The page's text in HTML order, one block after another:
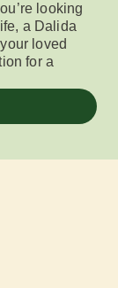
looking
, a Dalida
loved
for a